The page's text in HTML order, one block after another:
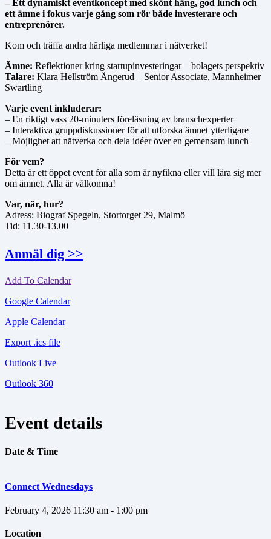
– Ett dynamiskt eventkoncept med skönt häng, god lunch och
ett ämne i fokus varje gång som rör både investerare och
entreprenörer.
Kom och träffa andra härliga medlemmar i nätverket!
Ämne: Reflektioner kring startupinvesteringar – bolagets perspektiv
Talare: Klara Hellström Ängerud – Senior Associate, Mannheimer
Swartling
Varje event inkluderar:
– En riktigt vass 20-minuters föreläsning av branschexperter
– Interaktiva gruppdiskussioner för att utforska ämnet ytterligare
– Möjlighet att nätverka och dela idéer över en gemensam lunch
För vem?
Detta är ett öppet event för alla som är nyfikna eller vill lära sig mer
om ämnet. Alla är välkomna!
Var, när, hur?
Adress: Biograf Spegeln, Stortorget 29, Malmö
Tid: 11.30-13.00
Anmäl dig >>
Add To Calendar
Google Calendar
Apple Calendar
Export .ics file
Outlook Live
Outlook 360
Event details
Date & Time
Connect Wednesdays
February 4, 2026 11:30 am - 1:00 pm
Location